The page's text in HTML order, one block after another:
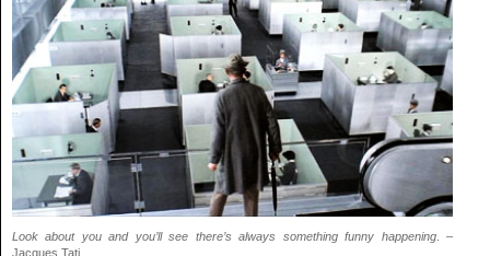
Look about you and you’ll see there’s always something funny happening. –
Jacques Tati